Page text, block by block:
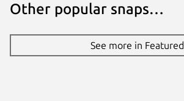
Other popular snaps…
See more in Featured